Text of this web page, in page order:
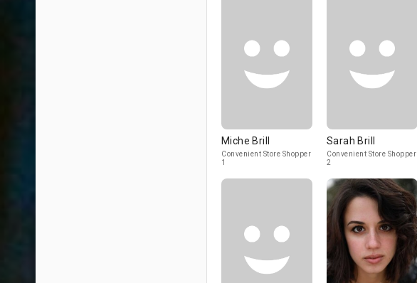
Miche Brill
Convenient Store Shopper
1
Sarah Brill
Convenient Store Shopper
2